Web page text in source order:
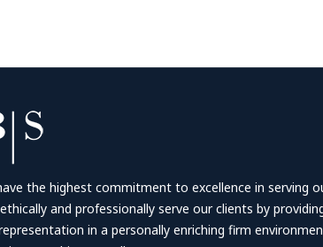
the highest commitment to excellence in serving
and professionally serve our clients by
in a personally enriching firm